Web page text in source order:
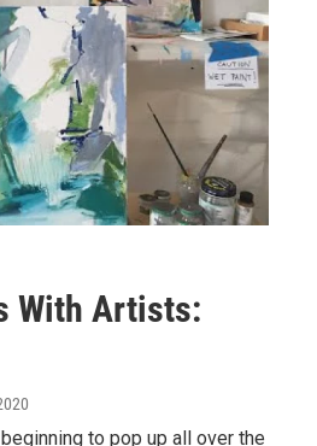
With Artists:
to pop up all over the